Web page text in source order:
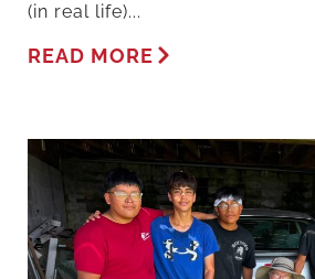
(in real life)...
READ MORE